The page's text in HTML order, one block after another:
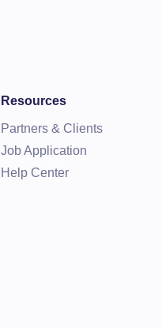
Resources
Partners & Clients
Job Application
Help Center